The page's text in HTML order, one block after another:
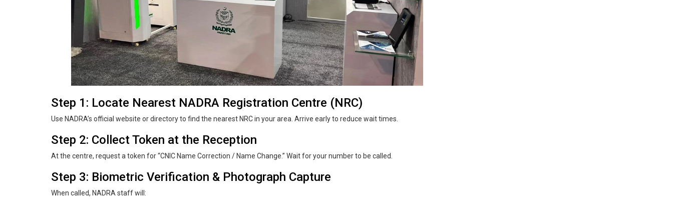
Step 1: Locate Nearest NADRA Registration Centre (NRC)
Use NADRA’s official website or directory to find the nearest NRC in your area. Arrive early to reduce wait times.
Step 2: Collect Token at the Reception
At the centre, request a token for “CNIC Name Correction / Name Change.” Wait for your number to be called.
Step 3: Biometric Verification & Photograph Capture
When called, NADRA staff will: